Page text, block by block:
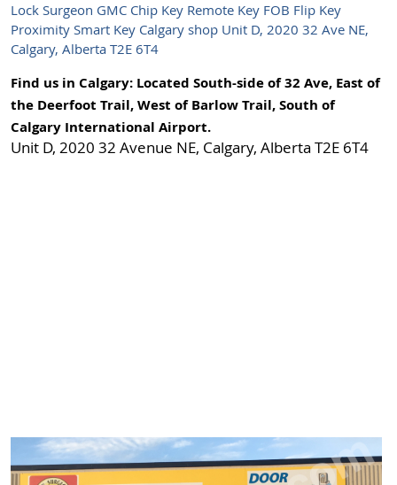
Lock Surgeon GMC Chip Key Remote Key FOB Flip Key
Proximity Smart Key Calgary shop Unit D, 2020 32 Ave NE,
Calgary, Alberta T2E 6T4
Find us in Calgary: Located South-side of 32 Ave, East of
the Deerfoot Trail, West of Barlow Trail, South of
Calgary International Airport.
Unit D, 2020 32 Avenue NE, Calgary, Alberta T2E 6T4